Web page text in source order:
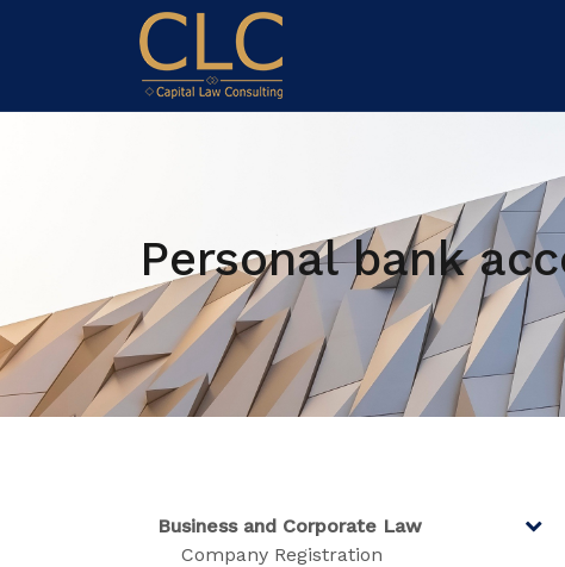
Personal bank
Business and Corporate Law
Company Registration